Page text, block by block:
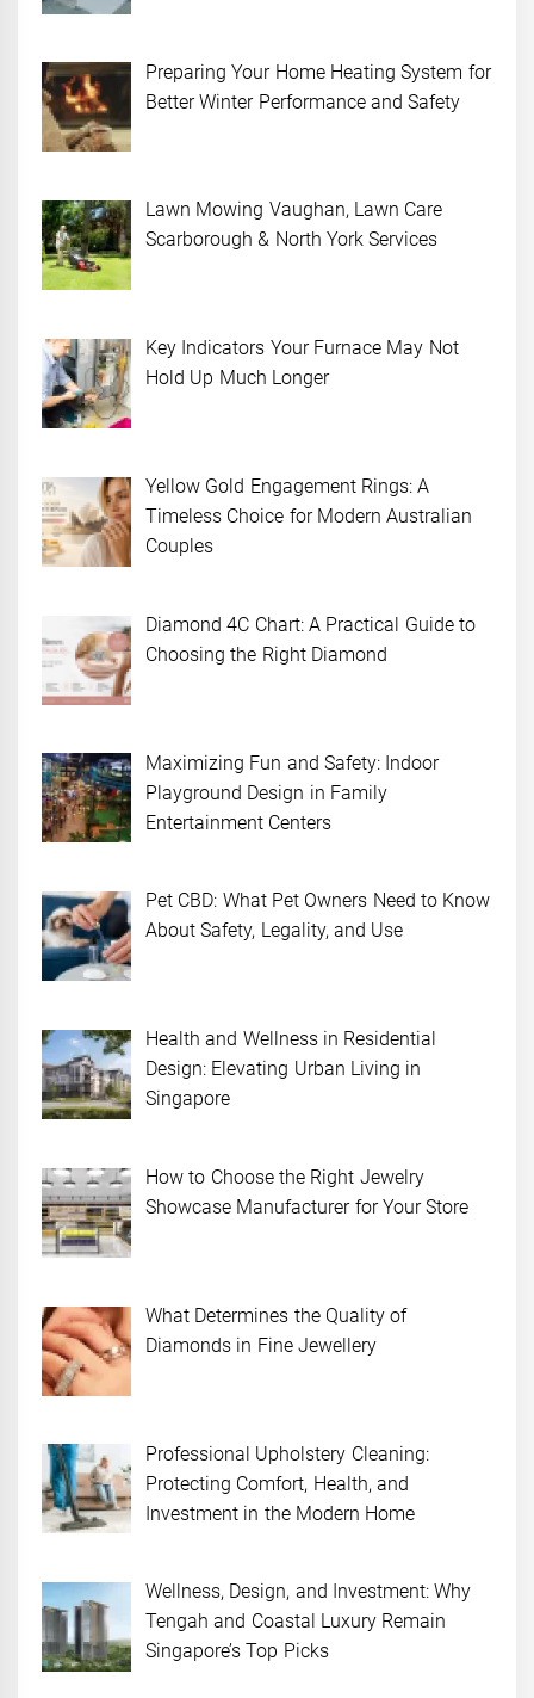
Preparing Your Home Heating System for
Better Winter Performance and Safety
Lawn Mowing Vaughan, Lawn Care
Scarborough & North York Services
Key Indicators Your Furnace May Not
Hold Up Much Longer
Yellow Gold Engagement Rings: A
Timeless Choice for Modern Australian
Couples
Diamond 4C Chart: A Practical Guide to
Choosing the Right Diamond
Maximizing Fun and Safety: Indoor
Playground Design in Family
Entertainment Centers
Pet CBD: What Pet Owners Need to Know
About Safety, Legality, and Use
Health and Wellness in Residential
Design: Elevating Urban Living in
Singapore
How to Choose the Right Jewelry
Showcase Manufacturer for Your Store
What Determines the Quality of
Diamonds in Fine Jewellery
Professional Upholstery Cleaning:
Protecting Comfort, Health, and
Investment in the Modern Home
Wellness, Design, and Investment: Why
Tengah and Coastal Luxury Remain
Singapore’s Top Picks